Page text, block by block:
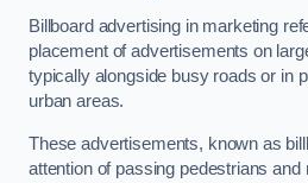
Billboard advertising in marketing
placement of advertisements on
typically alongside busy roads or in
urban areas.
These advertisements, known as
attention of passing pedestrians